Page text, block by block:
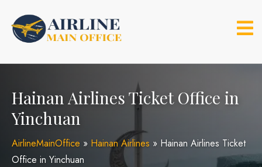
content
Hainan Airlines Ticket Office in
Yinchuan
AirlineMainOffice » Hainan Airlines » Hainan Airlines Ticket
Office in Yinchuan